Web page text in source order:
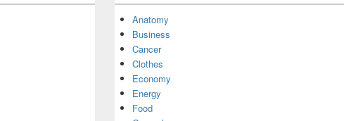
Anatomy
Business
Cancer
Clothes
Economy
Energy
Food